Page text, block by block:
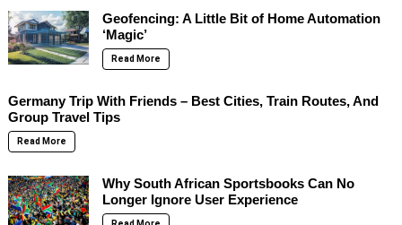
Geofencing: A Little Bit of Home Automation
‘Magic’
Read More
Germany Trip With Friends – Best Cities, Train Routes, And
Group Travel Tips
Read More
Why South African Sportsbooks Can No
Longer Ignore User Experience